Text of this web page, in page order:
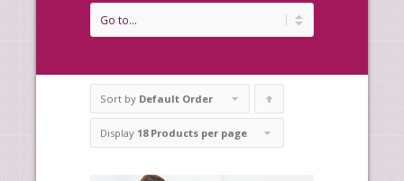
Sort by Default Order
Display 18 Products per page